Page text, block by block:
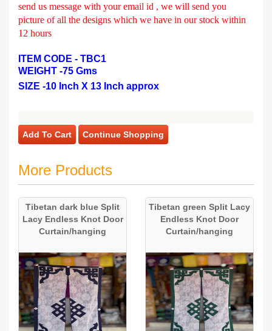
send us message with your email id , we will send you
picture of all the designs which we have in our stock within
12 hours
ITEM CODE - TBC1
WEIGHT -75 Gms
SIZE -10 Inch X 13 Inch approx
Add To Cart Continue Shopping
More Products
Tibetan dark blue Split
Lacy Endless Knot Door
Curtain/hanging
Tibetan green Split Lacy
Endless Knot Door
Curtain/hanging